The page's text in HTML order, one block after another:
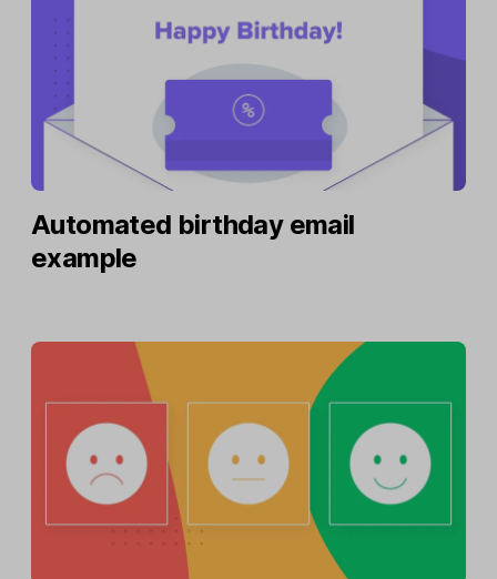
Automated birthday email
example